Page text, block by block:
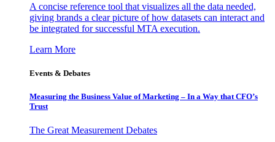
A concise reference tool that visualizes all the data needed,
giving brands a clear picture of how datasets can interact and
be integrated for successful MTA execution.
Learn More
Events & Debates
Measuring the Business Value of Marketing – In a Way that CFO’s
Trust
The Great Measurement Debates